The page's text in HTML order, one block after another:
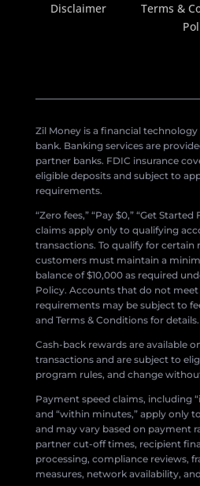
Disclaimer Terms &
Zil Money is a financial
bank. Banking services are
partner banks. FDIC insurance
eligible deposits and subject to
requirements.
“Zero fees,” “Pay $0,” “Get
claims apply only to qualifying
transactions. To qualify for certain
customers must maintain a
balance of $10,000 as required
Policy. Accounts that do not
requirements may be subject to
and Terms & Conditions for details.
Cash-back rewards are available
transactions and are subject to
program rules, and change
Payment speed claims, including
and “within minutes,” apply only
and may vary based on payment
partner cut-off times, recipient
processing, compliance reviews,
measures, network availability,